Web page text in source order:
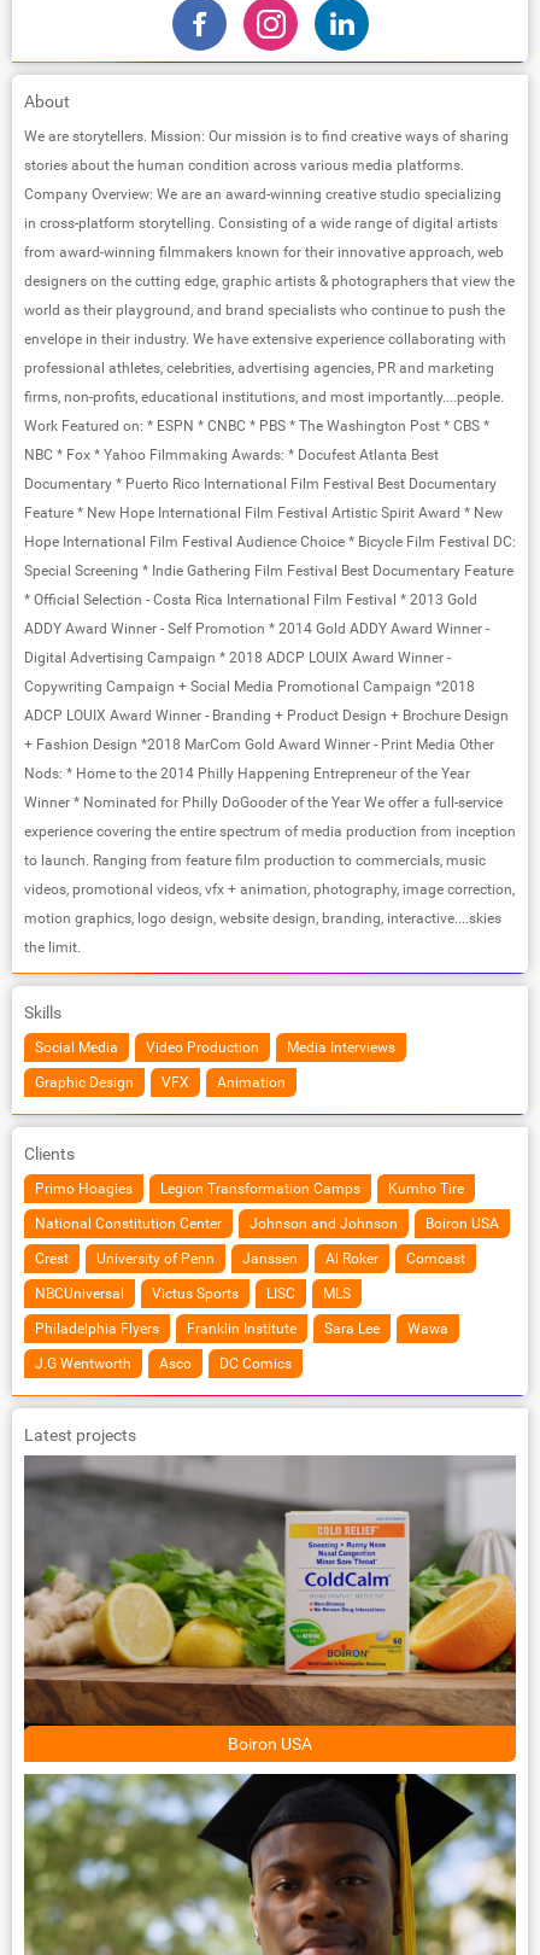
About
We are storytellers. Mission: Our mission is to find creative ways of sharing
stories about the human condition across various media platforms.
Company Overview: We are an award-winning creative studio specializing
in cross-platform storytelling. Consisting of a wide range of digital artists
from award-winning filmmakers known for their innovative approach, web
designers on the cutting edge, graphic artists & photographers that view the
world as their playground, and brand specialists who continue to push the
envelope in their industry. We have extensive experience collaborating with
professional athletes, celebrities, advertising agencies, PR and marketing
firms, non-profits, educational institutions, and most importantly....people.
Work Featured on: * ESPN * CNBC * PBS * The Washington Post * CBS *
NBC * Fox * Yahoo Filmmaking Awards: * Docufest Atlanta Best
Documentary * Puerto Rico International Film Festival Best Documentary
Feature * New Hope International Film Festival Artistic Spirit Award * New
Hope International Film Festival Audience Choice * Bicycle Film Festival DC:
Special Screening * Indie Gathering Film Festival Best Documentary Feature
* Official Selection - Costa Rica International Film Festival * 2013 Gold
ADDY Award Winner - Self Promotion * 2014 Gold ADDY Award Winner -
Digital Advertising Campaign * 2018 ADCP LOUIX Award Winner -
Copywriting Campaign + Social Media Promotional Campaign *2018
ADCP LOUIX Award Winner - Branding + Product Design + Brochure Design
+ Fashion Design *2018 MarCom Gold Award Winner - Print Media Other
Nods: * Home to the 2014 Philly Happening Entrepreneur of the Year
Winner * Nominated for Philly DoGooder of the Year We offer a full-service
experience covering the entire spectrum of media production from inception
to launch. Ranging from feature film production to commercials, music
videos, promotional videos, vfx + animation, photography, image correction,
motion graphics, logo design, website design, branding, interactive....skies
the limit.
Skills
Social Media Video Production Media Interviews
Graphic Design VFX Animation
Clients
Primo Hoagies Legion Transformation Camps Kumho Tire
National Constitution Center Johnson and Johnson Boiron USA
Crest University of Penn Janssen Al Roker Comcast
NBCUniversal Victus Sports LISC MLS
Philadelphia Flyers Franklin Institute Sara Lee Wawa
J.G Wentworth Asco DC Comics
Latest projects
Boiron USA